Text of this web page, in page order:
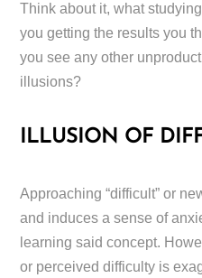
Think about it, what
you getting the results you
you see any other
illusions?
ILLUSION OF
Approaching “difficult” or
and induces a sense of
learning said concept.
or perceived difficulty is